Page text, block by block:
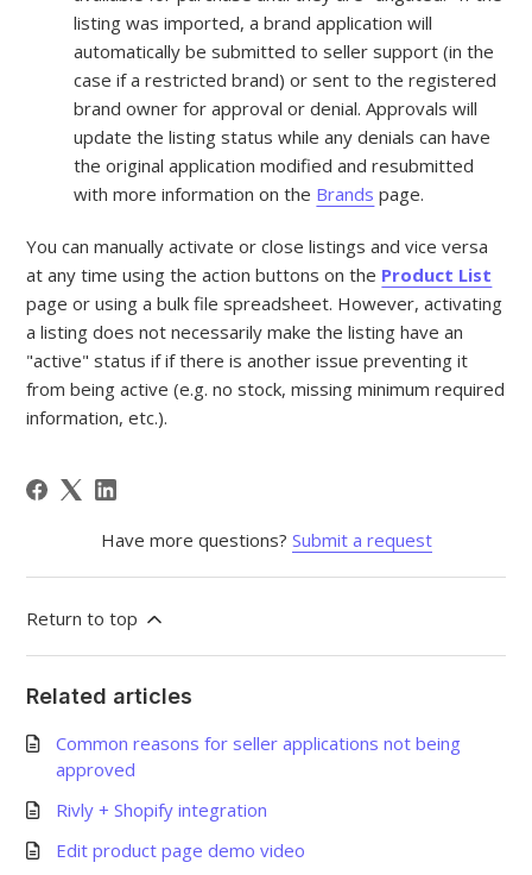
listing was imported, a brand application will
automatically be submitted to seller support (in the
case if a restricted brand) or sent to the registered
brand owner for approval or denial. Approvals will
update the listing status while any denials can have
the original application modified and resubmitted
with more information on the Brands page.
You can manually activate or close listings and vice versa
at any time using the action buttons on the Product List
page or using a bulk file spreadsheet. However, activating
a listing does not necessarily make the listing have an
"active" status if if there is another issue preventing it
from being active (e.g. no stock, missing minimum required
information, etc.).
Have more questions? Submit a request
Return to top
Related articles
Common reasons for seller applications not being
approved
Rivly + Shopify integration
Edit product page demo video